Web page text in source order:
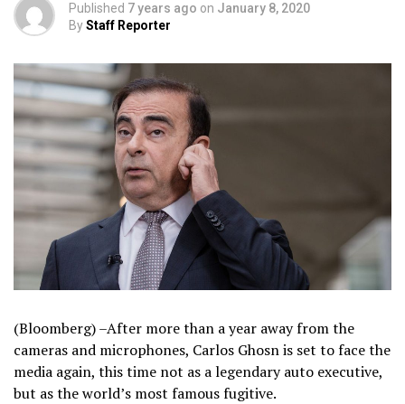
Published 7 years ago on January 8, 2020
ByStaff Reporter
(Bloomberg) –After more than a year away from the
cameras and microphones, Carlos Ghosn is set to face the
media again, this time not as a legendary auto executive,
but as the world’s most famous fugitive.